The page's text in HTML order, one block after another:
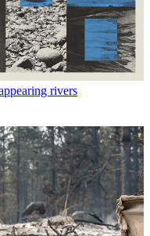
rivers